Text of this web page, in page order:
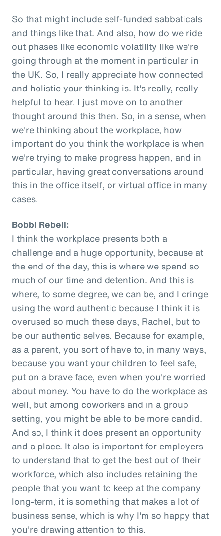
So that might include self-funded sabbaticals
and things like that. And also, how do we ride
out phases like economic volatility like we're
going through at the moment in particular in
the UK. So, I really appreciate how connected
and holistic your thinking is. It's really, really
helpful to hear. I just move on to another
thought around this then. So, in a sense, when
we're thinking about the workplace, how
important do you think the workplace is when
we're trying to make progress happen, and in
particular, having great conversations around
this in the office itself, or virtual office in many
cases.
Bobbi Rebell:
I think the workplace presents both a
challenge and a huge opportunity, because at
the end of the day, this is where we spend so
much of our time and detention. And this is
where, to some degree, we can be, and I cringe
using the word authentic because I think it is
overused so much these days, Rachel, but to
be our authentic selves. Because for example,
as a parent, you sort of have to, in many ways,
because you want your children to feel safe,
put on a brave face, even when you're worried
about money. You have to do the workplace as
well, but among coworkers and in a group
setting, you might be able to be more candid.
And so, I think it does present an opportunity
and a place. It also is important for employers
to understand that to get the best out of their
workforce, which also includes retaining the
people that you want to keep at the company
long-term, it is something that makes a lot of
business sense, which is why I'm so happy that
you're drawing attention to this.